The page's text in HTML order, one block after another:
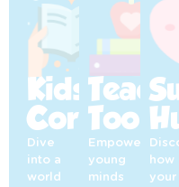
Kids’
Corner
Dive
into a
world
Empowering
young
minds
how
your